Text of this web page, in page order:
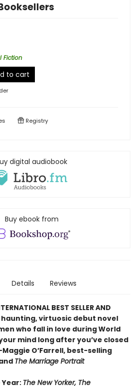
Fiction
to cart
Registry
digital audiobook
Buy ebook from
Details Reviews
BEST SELLER AND
A haunting, virtuosic debut novel
who fall in love during World
your mind long after you’ve closed
O’Farrell, best-selling
The Marriage Portrait
Year: The New Yorker, The